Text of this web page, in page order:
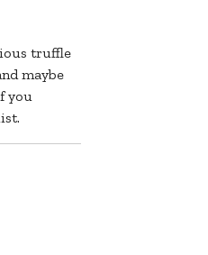
truffle
maybe
you